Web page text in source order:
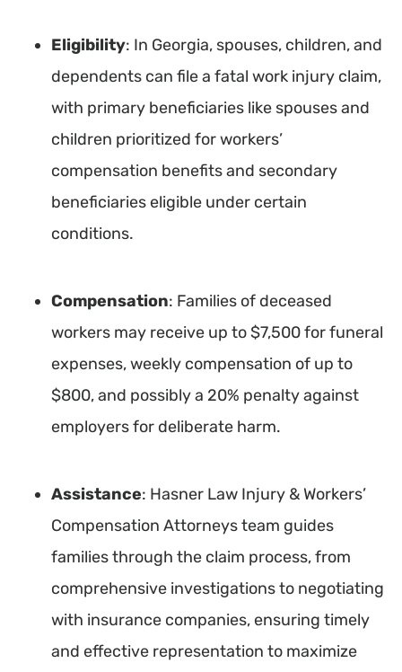
Eligibility: In Georgia, spouses, children, and
dependents can file a fatal work injury claim,
with primary beneficiaries like spouses and
children prioritized for workers’
compensation benefits and secondary
beneficiaries eligible under certain
conditions.
Compensation: Families of deceased
workers may receive up to $7,500 for funeral
expenses, weekly compensation of up to
$800, and possibly a 20% penalty against
employers for deliberate harm.
Assistance: Hasner Law Injury & Workers’
Compensation Attorneys team guides
families through the claim process, from
comprehensive investigations to negotiating
with insurance companies, ensuring timely
and effective representation to maximize